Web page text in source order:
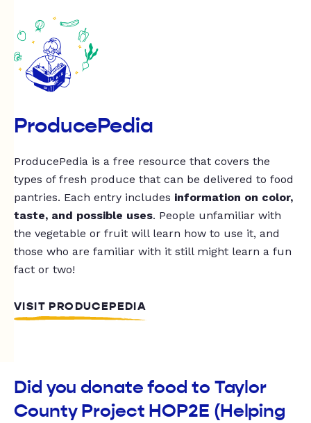
ProducePedia
ProducePedia is a free resource that covers the
types of fresh produce that can be delivered to food
pantries. Each entry includes information on color,
taste, and possible uses. People unfamiliar with
the vegetable or fruit will learn how to use it, and
those who are familiar with it still might learn a fun
fact or two!
VISIT PRODUCEPEDIA
Did you donate food to Taylor
County Project HOP2E (Helping